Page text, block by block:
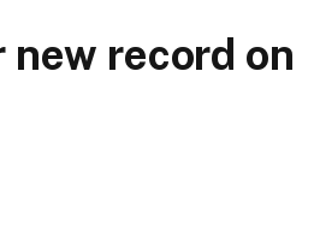
new record on